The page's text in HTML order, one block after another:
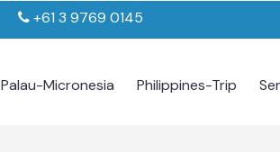
+61 3 9769 0145
Palau-Micronesia Philippines-Trip